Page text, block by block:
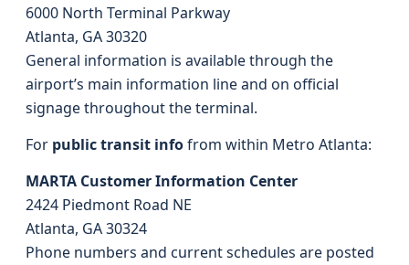
6000 North Terminal Parkway
Atlanta, GA 30320
General information is available through the
airport’s main information line and on official
signage throughout the terminal.
For public transit infofrom within Metro Atlanta:
MARTA Customer Information Center
2424 Piedmont Road NE
Atlanta, GA 30324
Phone numbers and current schedules are posted